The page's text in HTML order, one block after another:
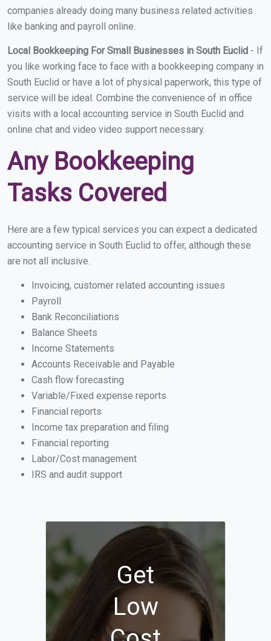
companies already doing many business related activities
like banking and payroll online.
Local Bookkeeping For Small Businesses in South Euclid - If
you like working face to face with a bookkeeping company in
South Euclid or have a lot of physical paperwork, this type of
service will be ideal. Combine the convenience of in office
visits with a local accounting service in South Euclid and
online chat and video video support necessary.
Any Bookkeeping
Tasks Covered
Here are a few typical services you can expect a dedicated
accounting service in South Euclid to offer, although these
are not all inclusive.
Invoicing, customer related accounting issues
Payroll
Bank Reconciliations
Balance Sheets
Income Statements
Accounts Receivable and Payable
Cash flow forecasting
Variable/Fixed expense reports
Financial reports
Income tax preparation and filing
Financial reporting
Labor/Cost management
IRS and audit support
Get
Low